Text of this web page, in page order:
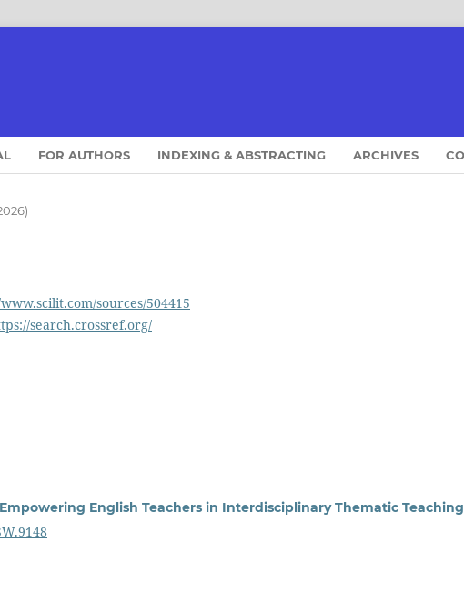
FOR AUTHORS INDEXING & ABSTRACTING ARCHIVES
sources/504415
search.crossref.org/
English Teachers in Interdisciplinary Thematic Teaching